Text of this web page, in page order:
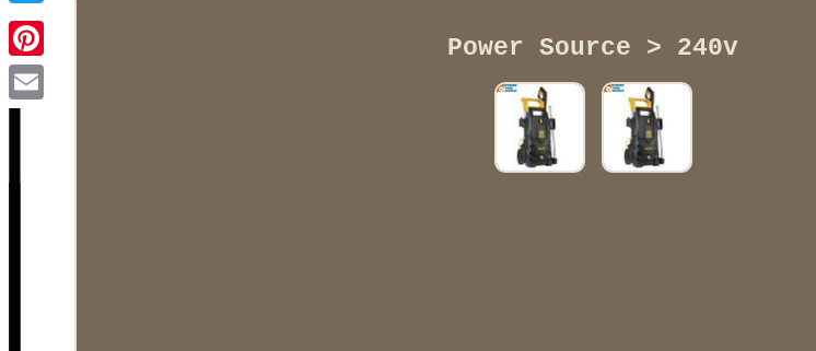
Power Source > 240v